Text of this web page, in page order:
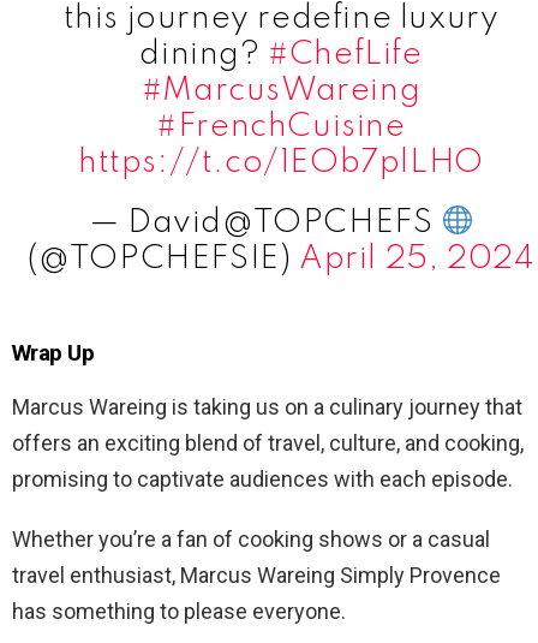
this journey redefine luxury
dining? #ChefLife
#MarcusWareing
#FrenchCuisine
https://t.co/1EOb7plLHO
— David@TOPCHEFS
(@TOPCHEFSIE) April 25, 2024
Wrap Up
Marcus Wareing is taking us on a culinary journey that
offers an exciting blend of travel, culture, and cooking,
promising to captivate audiences with each episode.
Whether you’re a fan of cooking shows or a casual
travel enthusiast, Marcus Wareing Simply Provence
has something to please everyone.